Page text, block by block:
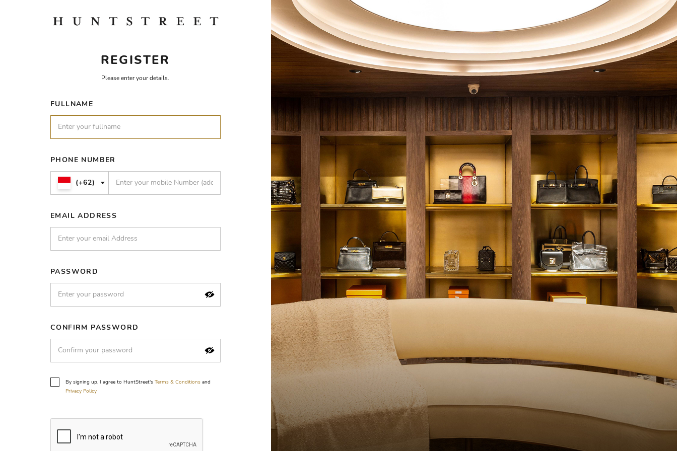
REGISTER
Please enter your details.
FULLNAME
PHONE NUMBER
(+62)
EMAIL ADDRESS
PASSWORD
CONFIRM PASSWORD
By signing up, I agree to HuntStreet's Terms & Conditions and
Privacy Policy